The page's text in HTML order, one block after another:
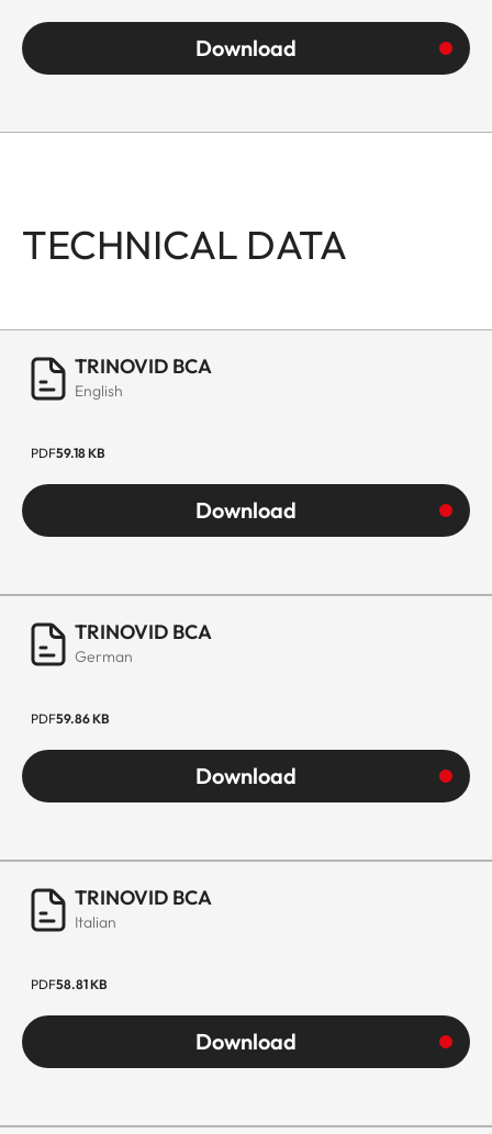
Download
TECHNICAL DATA
TRINOVID BCA
English
PDF59.18 KB
Download
TRINOVID BCA
German
PDF59.86 KB
Download
TRINOVID BCA
Italian
PDF58.81 KB
Download